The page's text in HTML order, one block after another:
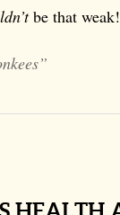
be that